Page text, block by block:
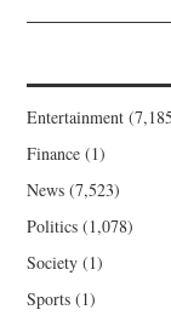
Entertainment
Finance (1)
News (7,523)
Politics (1,078)
Society (1)
Sports (1)